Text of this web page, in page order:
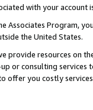
with your account
Associates Program,
the United States.
provide resources on
or consulting
offer you costly